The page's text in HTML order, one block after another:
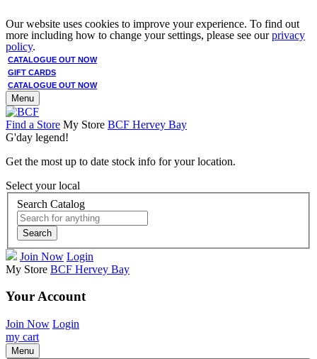
Our website uses cookies to improve your experience. To find out
more including how to change your settings, please see ourprivacy
policy.
CATALOGUE OUT NOW
GIFT CARDS
CATALOGUE OUT NOW
Menu
Find a Store My Store BCF Hervey Bay
G'day legend!
Get the most up to date stock info for your location.
Select your local
Search Catalog
Search
Join Now Login
My Store BCF Hervey Bay
Your Account
Join Now Login
my cart
Menu